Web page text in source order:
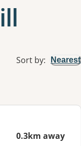
Sort by: Nearest
0.3km away